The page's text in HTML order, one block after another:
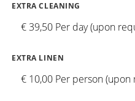
EXTRA CLEANING
€ 39,50 Per day (upon
EXTRA LINEN
€ 10,00 Per person (upon